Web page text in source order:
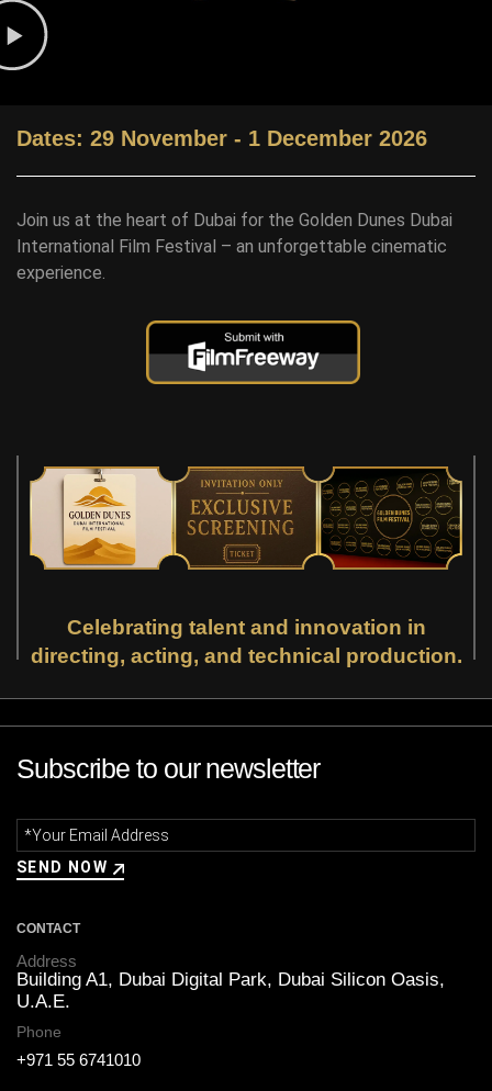
Dates: 29 November - 1 December 2026
Join us at the heart of Dubai for the Golden Dunes Dubai
International Film Festival – an unforgettable cinematic
experience.
Celebrating talent and innovation in
directing, acting, and technical production.
Subscribe to our newsletter
CONTACT
Address
Building A1, Dubai Digital Park, Dubai Silicon Oasis,
U.A.E.
Phone
+971 55 6741010